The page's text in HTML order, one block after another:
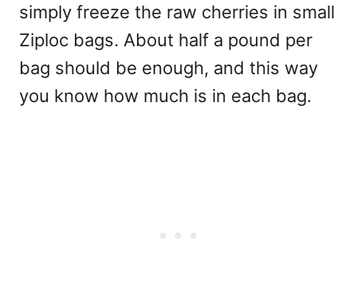
simply freeze the raw cherries in small
Ziploc bags. About half a pound per
bag should be enough, and this way
you know how much is in each bag.